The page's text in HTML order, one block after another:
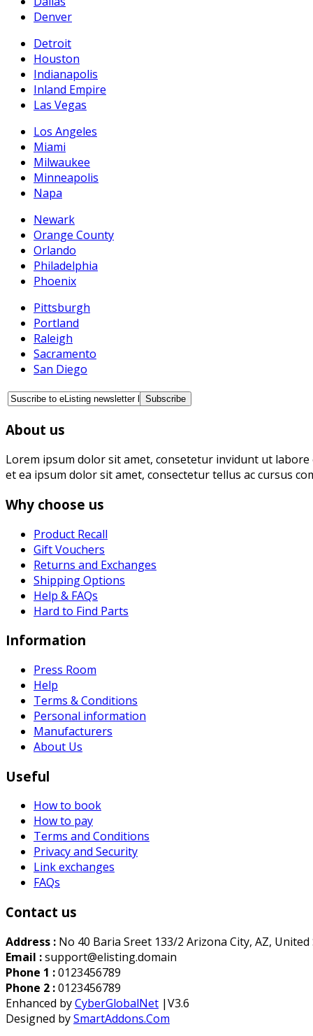
Denver
Detroit
Houston
Indianapolis
Inland Empire
Las Vegas
Los Angeles
Miami
Milwaukee
Minneapolis
Napa
Newark
Orange County
Orlando
Philadelphia
Phoenix
Pittsburgh
Portland
Raleigh
Sacramento
San Diego
About us
Lorem ipsum dolor sit amet, consetetur invidunt ut
et ea ipsum dolor sit amet, consectetur tellus ac cursus
Why choose us
Product Recall
Gift Vouchers
Returns and Exchanges
Shipping Options
Help & FAQs
Hard to Find Parts
Information
Press Room
Help
Terms & Conditions
Personal information
Manufacturers
About Us
Useful
How to book
How to pay
Terms and Conditions
Privacy and Security
Link exchanges
FAQs
Contact us
Address : No 40 Baria Sreet 133/2 Arizona City, AZ, United
Email :support@elisting.domain
Phone 1 :0123456789
Phone 2 :0123456789
Enhanced byCyberGlobalNet |V3.6
Designed bySmartAddons.Com